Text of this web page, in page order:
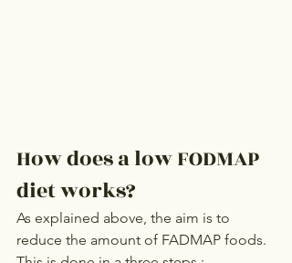
How does a low FODMAP
diet works?
As explained above, the aim is to
reduce the amount of FADMAP foods.